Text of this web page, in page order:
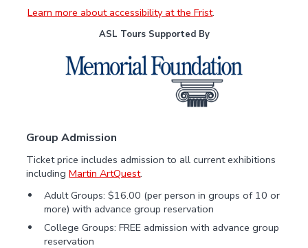
Learn more about accessibility at the Frist.
ASL Tours Supported By
Group Admission
Ticket price includes admission to all current exhibitions
includingMartin ArtQuest.
Adult Groups: $16.00 (per person in groups of 10 or
more) with advance group reservation
College Groups: FREE admission with advance group
reservation